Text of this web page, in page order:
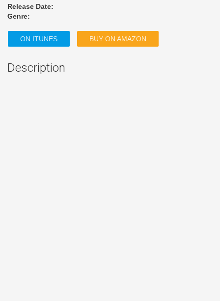
Release Date:
Genre:
ON ITUNES BUY ON AMAZON
Description